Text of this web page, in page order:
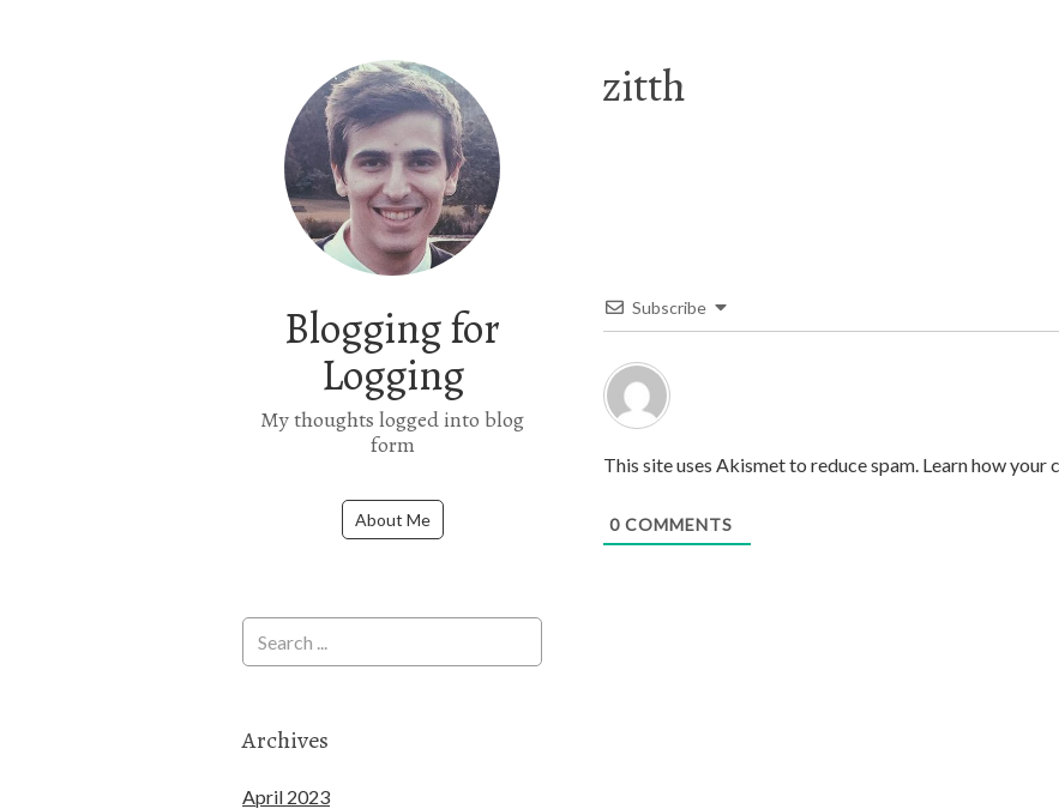
Blogging for
Logging
My thoughts logged into blog
form
About Me
zitth
Subscribe
This site uses Akismet to reduce spam. Learn how your
0 COMMENTS
Archives
April 2023